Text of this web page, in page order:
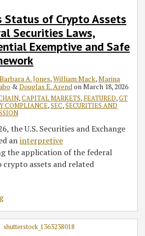
Status of Crypto Assets
Securities Laws,
Exemptive and Safe
Barbara A. Jones,William Mack,Marina
&Douglas E. ArendonMarch 18, 2026
,CAPITAL MARKETS, FEATURED,GT
COMPLIANCE,SEC,SECURITIES AND
the U.S. Securities and Exchange
aninterpretive
the application of the federal
crypto assets and related